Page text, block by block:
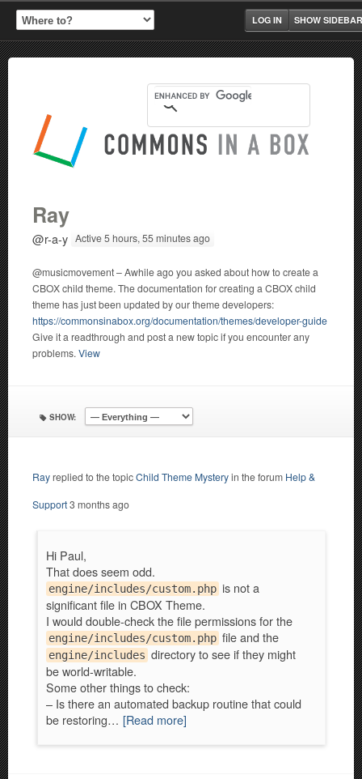
SHOW SIDEBAR
LOG IN
Ray
@r-a-y Active 5 hours, 55 minutes ago
@musicmovement – Awhile ago you asked about how to create a
CBOX child theme. The documentation for creating a CBOX child
theme has just been updated by our theme developers:
https://commonsinabox.org/documentation/themes/developer-guide
Give it a readthrough and post a new topic if you encounter any
problems. View
SHOW:
Rayreplied to the topicChild Theme Mysteryin the forum Help &
Support3 months ago
Hi Paul,
That does seem odd.
engine/includes/custom.php is not a
significant file in CBOX Theme.
I would double-check the file permissions for the
engine/includes/custom.php file and the
engine/includes directory to see if they might
be world-writable.
Some other things to check:
– Is there an automated backup routine that could
be restoring… [Read more]